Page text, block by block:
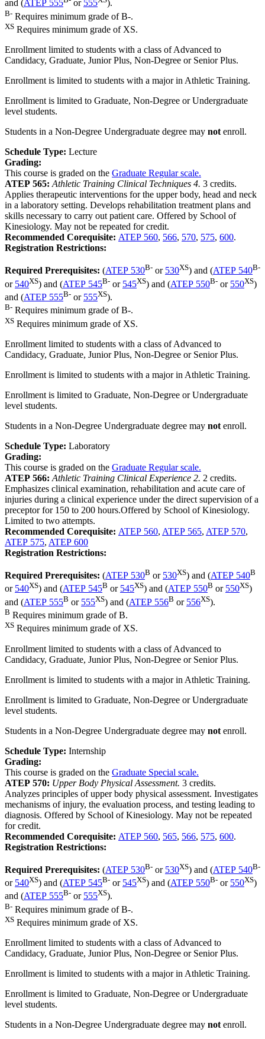
and (ATEP 555 or 555 ).
B- Requires minimum grade of B-.
XS Requires minimum grade of XS.
Enrollment limited to students with a class of Advanced to
Candidacy, Graduate, Junior Plus, Non-Degree or Senior Plus.
Enrollment is limited to students with a major in Athletic Training.
Enrollment is limited to Graduate, Non-Degree or Undergraduate
level students.
Students in a Non-Degree Undergraduate degree may notenroll.
Schedule Type: Lecture
Grading:
This course is graded on the Graduate Regular scale.
ATEP 565: Athletic Training Clinical Techniques 4. 3 credits.
Applies therapeutic interventions for the upper body, head and neck
in a laboratory setting. Develops rehabilitation treatment plans and
skills necessary to carry out patient care. Offered by School of
Kinesiology. May not be repeated for credit.
Recommended Corequisite: ATEP 560, 566, 570, 575, 600.
Registration Restrictions:
Required Prerequisites: (ATEP 530B- or 530XS) and (ATEP 540B-
or 540XS) and (ATEP 545B- or 545XS) and (ATEP 550B- or 550XS)
and (ATEP 555B- or 555XS).
B- Requires minimum grade of B-.
XS Requires minimum grade of XS.
Enrollment limited to students with a class of Advanced to
Candidacy, Graduate, Junior Plus, Non-Degree or Senior Plus.
Enrollment is limited to students with a major in Athletic Training.
Enrollment is limited to Graduate, Non-Degree or Undergraduate
level students.
Students in a Non-Degree Undergraduate degree may not enroll.
Schedule Type: Laboratory
Grading:
This course is graded on the Graduate Regular scale.
ATEP 566: Athletic Training Clinical Experience 2. 2 credits.
Emphasizes clinical examination, rehabilitation and acute care of
injuries during a clinical experience under the direct supervision of a
preceptor for 150 to 200 hours.Offered by School of Kinesiology.
Limited to two attempts.
Recommended Corequisite: ATEP 560, ATEP 565, ATEP 570,
ATEP 575, ATEP 600
Registration Restrictions:
Required Prerequisites: (ATEP 530B or 530XS) and (ATEP 540B
or 540XS) and (ATEP 545B or 545XS) and (ATEP 550B or 550XS)
and (ATEP 555B or 555XS) and (ATEP 556B or 556XS).
B Requires minimum grade of B.
XS Requires minimum grade of XS.
Enrollment limited to students with a class of Advanced to
Candidacy, Graduate, Junior Plus, Non-Degree or Senior Plus.
Enrollment is limited to students with a major in Athletic Training.
Enrollment is limited to Graduate, Non-Degree or Undergraduate
level students.
Students in a Non-Degree Undergraduate degree may not enroll.
Schedule Type: Internship
Grading:
This course is graded on the Graduate Special scale.
ATEP 570: Upper Body Physical Assessment. 3 credits.
Analyzes principles of upper body physical assessment. Investigates
mechanisms of injury, the evaluation process, and testing leading to
diagnosis. Offered by School of Kinesiology. May not be repeated
for credit.
Recommended Corequisite: ATEP 560, 565, 566, 575, 600.
Registration Restrictions:
Required Prerequisites: (ATEP 530B- or 530XS) and (ATEP 540B-
or 540XS) and (ATEP 545B- or 545XS) and (ATEP 550B- or 550XS)
and (ATEP 555B- or 555XS).
B- Requires minimum grade of B-.
XS Requires minimum grade of XS.
Enrollment limited to students with a class of Advanced to
Candidacy, Graduate, Junior Plus, Non-Degree or Senior Plus.
Enrollment is limited to students with a major in Athletic Training.
Enrollment is limited to Graduate, Non-Degree or Undergraduate
level students.
Students in a Non-Degree Undergraduate degree may not enroll.